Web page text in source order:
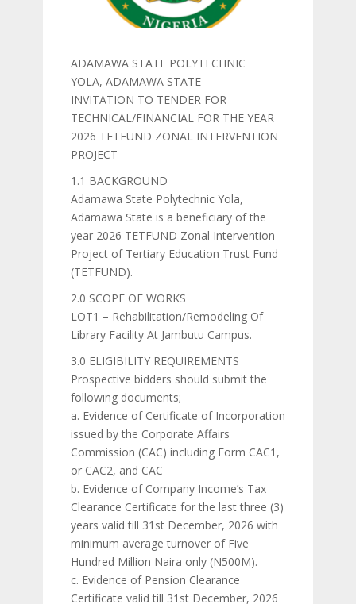
ADAMAWA STATE POLYTECHNIC
YOLA, ADAMAWA STATE
INVITATION TO TENDER FOR
TECHNICAL/FINANCIAL FOR THE YEAR
2026 TETFUND ZONAL INTERVENTION
PROJECT
1.1 BACKGROUND
Adamawa State Polytechnic Yola,
Adamawa State is a beneficiary of the
year 2026 TETFUND Zonal Intervention
Project of Tertiary Education Trust Fund
(TETFUND).
2.0 SCOPE OF WORKS
LOT1 – Rehabilitation/Remodeling Of
Library Facility At Jambutu Campus.
3.0 ELIGIBILITY REQUIREMENTS
Prospective bidders should submit the
following documents;
a. Evidence of Certificate of Incorporation
issued by the Corporate Affairs
Commission (CAC) including Form CAC1,
or CAC2, and CAC
b. Evidence of Company Income’s Tax
Clearance Certificate for the last three (3)
years valid till 31st December, 2026 with
minimum average turnover of Five
Hundred Million Naira only (N500M).
c. Evidence of Pension Clearance
Certificate valid till 31st December, 2026